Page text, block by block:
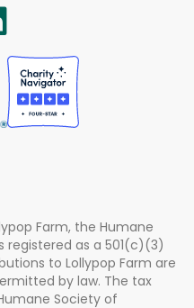
Farm, the Humane
registered as a 501(c)(3)
to Lollypop Farm are
by law. The tax
Society of